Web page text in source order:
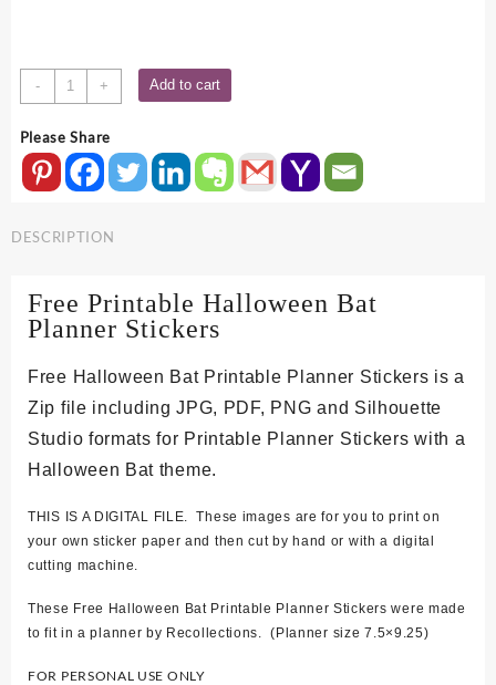
-
Free
Printable
Halloween
Bat
Planner
Stickers
+ Add to cart
Please Share
DESCRIPTION
Free Printable Halloween Bat
Planner Stickers
Free Halloween Bat Printable Planner Stickers is a
Zip file including JPG, PDF, PNG and Silhouette
Studio formats for Printable Planner Stickers with a
Halloween Bat theme.
THIS IS A DIGITAL FILE. These images are for you to print on
your own sticker paper and then cut by hand or with a digital
cutting machine.
These Free Halloween Bat Printable Planner Stickers were made
to fit in a planner by Recollections. (Planner size 7.5×9.25)
FOR PERSONAL USE ONLY